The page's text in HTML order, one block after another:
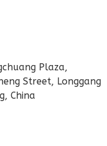
Plaza,
Street, Longgang
China